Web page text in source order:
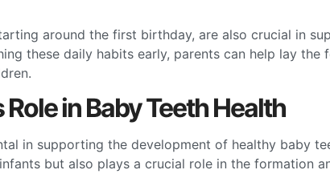
around the first birthday, are also crucial in
these daily habits early, parents can help lay
in Baby Teeth Health
in supporting the development of healthy baby
but also plays a crucial role in the formation